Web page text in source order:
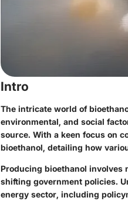
Intro
The intricate world of
environmental, and social
source. With a keen focus on
bioethanol, detailing how
Producing bioethanol
shifting government policies.
energy sector, including